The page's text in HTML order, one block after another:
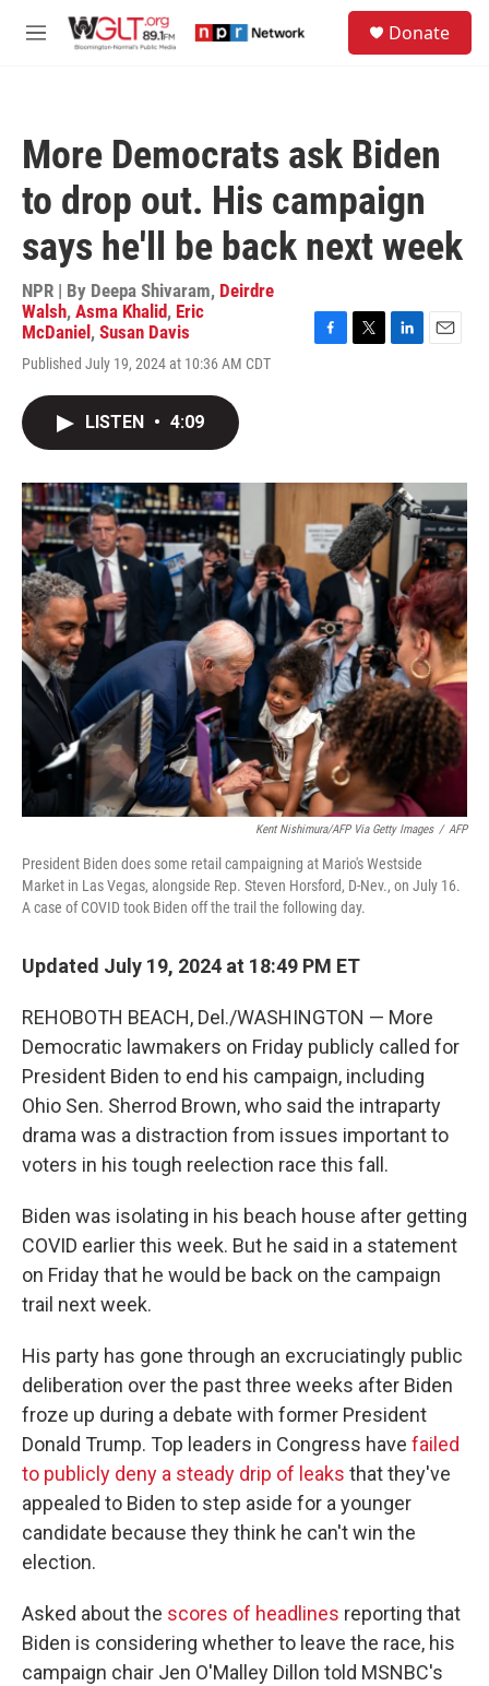
M
Donate
More Democrats ask Biden
to drop out. His campaign
says he'll be back next week
NPR | By Deepa Shivaram, Deirdre
Walsh, Asma Khalid, Eric
McDaniel , Susan Davis
Published July 19, 2024 at 10:36 AM CDT
F
k
T
L
n
E
LISTEN • 4:09
Kent Nishimura/AFP Via Getty Images / AFP
President Biden does some retail campaigning at Mario's Westside
Market in Las Vegas, alongside Rep. Steven Horsford, D-Nev., on July 16.
A case of COVID took Biden off the trail the following day.
Updated July 19, 2024 at 18:49 PM ET
REHOBOTH BEACH, Del./WASHINGTON — More
Democratic lawmakers on Friday publicly called for
President Biden to end his campaign, including
Ohio Sen. Sherrod Brown, who said the intraparty
drama was a distraction from issues important to
voters in his tough reelection race this fall.
Biden was isolating in his beach house after getting
COVID earlier this week. But he said in a statement
on Friday that he would be back on the campaign
trail next week.
His party has gone through an excruciatingly public
deliberation over the past three weeks after Biden
froze up during a debate with former President
Donald Trump. Top leaders in Congress have failed
to publicly deny a steady drip of leaks that they've
appealed to Biden to step aside for a younger
candidate because they think he can't win the
election.
Asked about the scores of headlines reporting that
Biden is considering whether to leave the race, his
campaign chair Jen O'Malley Dillon told MSNBC's